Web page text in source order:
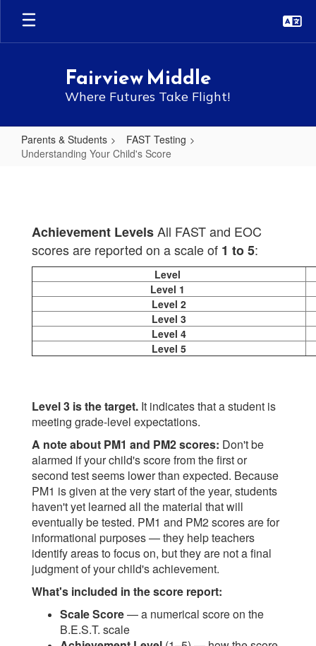
Skip
main
Fairview Middle
Where Futures Take Flight!
Parents & Students
FAST Testing
Understanding Your Child's Score
Score
Achievement LevelsAll FAST and EOC
scores are reported on a scale of 1 to 5:
Level
Level 1
Level 2
Level 3
Level 4
Level 5
Level 3 is the target. It indicates that a student is
meeting grade-level expectations.
A note about PM1 and PM2 scores: Don't be
alarmed if your child's score from the first or
second test seems lower than expected. Because
PM1 is given at the very start of the year, students
haven't yet learned all the material that will
eventually be tested. PM1 and PM2 scores are for
informational purposes — they help teachers
identify areas to focus on, but they are not a final
judgment of your child's achievement.
What's included in the score report:
Scale Score— a numerical score on the
B.E.S.T. scale